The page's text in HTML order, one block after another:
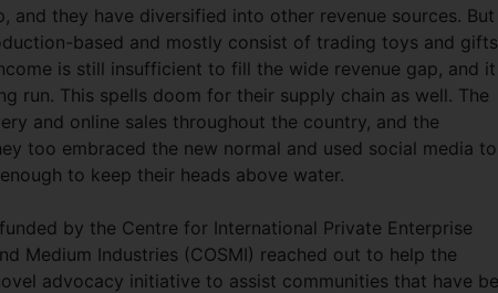
and they have diversified into other revenue sources. But
based and mostly consist of trading toys and
is still insufficient to fill the wide revenue gap, and
run. This spells doom for their supply chain as well. The
and online sales throughout the country, and the
too embraced the new normal and used social media to
to keep their heads above water.
by the Centre for International Private Enterprise
Medium Industries (COSMI) reached out to help the
advocacy initiative to assist communities that have